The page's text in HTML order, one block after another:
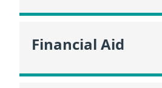
Financial Aid